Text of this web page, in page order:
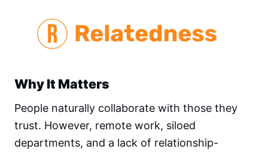
Why It Matters
People naturally collaborate with those they
trust. However, remote work, siloed
departments, and a lack of relationship-